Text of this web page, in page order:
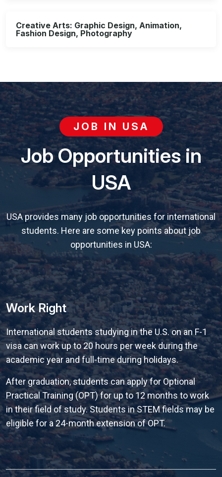
Creative Arts: Graphic Design, Animation,
Fashion Design, Photography
JOB IN USA
Job Opportunities in
USA
USA provides many job opportunities for international
students. Here are some key points about job
opportunities in USA:
Work Right
International students studying in the U.S. on an F-1
visa can work up to 20 hours per week during the
academic year and full-time during holidays.
After graduation, students can apply for Optional
Practical Training (OPT) for up to 12 months to work
in their field of study. Students in STEM fields may be
eligible for a 24-month extension of OPT.